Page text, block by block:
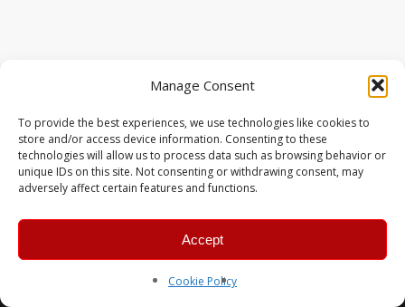
Manage Consent
To provide the best experiences, we use technologies like cookies to
store and/or access device information. Consenting to these
technologies will allow us to process data such as browsing behavior or
unique IDs on this site. Not consenting or withdrawing consent, may
adversely affect certain features and functions.
Accept
Cookie Policy
© 2026 MERC Gaming Group.